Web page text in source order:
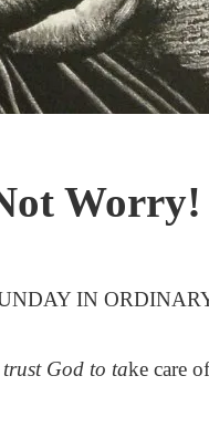
Worry!
IN
God to take care